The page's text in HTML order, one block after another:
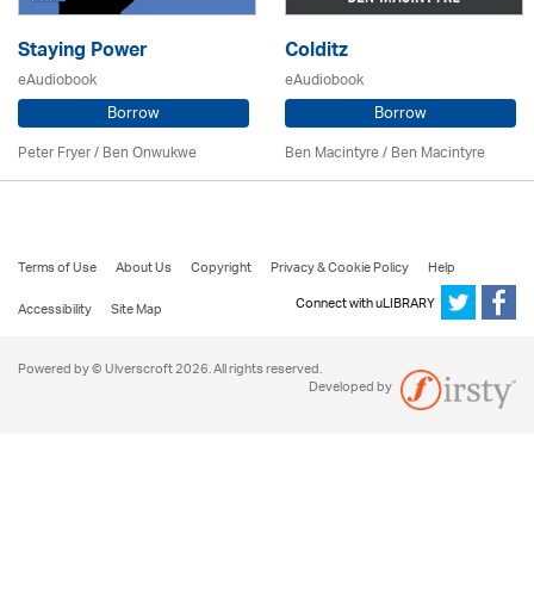
Staying Power
eAudiobook
Borrow
Peter Fryer / Ben Onwukwe
Colditz
eAudiobook
Borrow
Ben Macintyre/ Ben Macintyre
Terms of Use About Us Copyright Privacy & Cookie Policy
Help
Accessibility
Site Map Connect with uLIBRARY
Powered by © Ulverscroft 2026. All rights reserved.
Developed by